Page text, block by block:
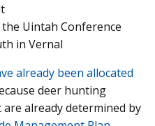
Uintah Conference
in Vernal
already been allocated
deer hunting
already determined by